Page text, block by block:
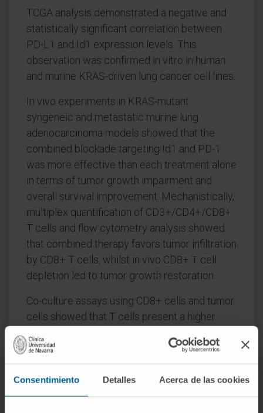
Consentimiento Detalles Acerca de las cookies
TCGA analysis demonstrated a negative and
statistically significant correlation between
PD-L1 and Id1 expression levels. This
observation was confirmed in vitro in human
and murine KRAS-driven lung cancer cell lines.
In vivo experiments in KRAS-mutant
syngeneic and metastatic murine lung
adenocarcinoma models showed that the
combined blockade targeting Id1 and PD-1
was more effective than each treatment alone
in terms of tumor growth impairment and
overall survival improvement. Mechanistically,
multiplex quantification of CD3+/CD4+/CD8+
T cells and flow cytometry analysis showed
that combined therapy favors tumor infiltration
by CD8+ T cells, whilst in vivo CD8+ T cell
depletion led to tumor growth restoration.
Co-culture assays using CD8+ cells and tumor
cells showed that T cells present a higher
expression. These findings highlight that Id1
blockade may contribute to a significant
immune enhancement of antitumor efficacy of
PD-1 inhibitors by increasing PD-L1